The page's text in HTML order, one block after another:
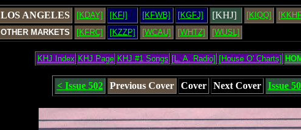
LOS ANGELES [KDAY] [KFI] [KFWB] [KGFJ] [KHJ] [KIQQ]
OTHER MARKETS
[KFRC] [KZZP] [WCAU] [WHTZ] [WUSL]
KHJ Index KHJ Page KHJ #1 Songs [L. A. Radio] [House O' Charts]
< Issue 502 Previous Cover Cover Next Cover Issue